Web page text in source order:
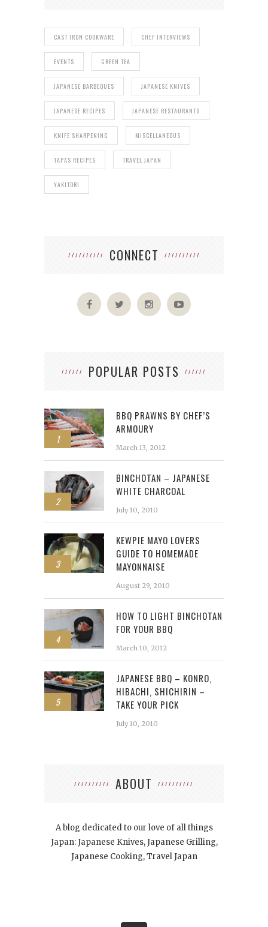
CAST IRON COOKWARE CHEF INTERVIEWS
EVENTS GREEN TEA
JAPANESE BARBEQUES JAPANESE KNIVES
JAPANESE RECIPES JAPANESE RESTAURANTS
KNIFE SHARPENING MISCELLANEOUS
TAPAS RECIPES TRAVEL JAPAN
YAKITORI
CONNECT
POPULAR POSTS
1
BBQ PRAWNS BY CHEF’S
ARMOURY
March 13, 2012
2
BINCHOTAN – JAPANESE
WHITE CHARCOAL
July 10, 2010
3
KEWPIE MAYO LOVERS
GUIDE TO HOMEMADE
MAYONNAISE
August 29, 2010
4
HOW TO LIGHT BINCHOTAN
FOR YOUR BBQ
March 10, 2012
5
JAPANESE BBQ – KONRO,
HIBACHI, SHICHIRIN –
TAKE YOUR PICK
July 10, 2010
ABOUT
A blog dedicated to our love of all things
Japan: Japanese Knives, Japanese Grilling,
Japanese Cooking, Travel Japan